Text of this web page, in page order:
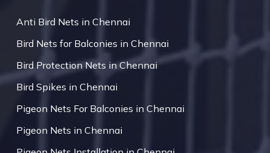
Anti Bird Nets in Chennai
Bird Nets for Balconies in Chennai
Bird Protection Nets in Chennai
Bird Spikes in Chennai
Pigeon Nets For Balconies in Chennai
Pigeon Nets in Chennai